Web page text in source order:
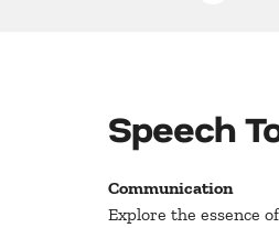
Speech
Communication
Explore the essence